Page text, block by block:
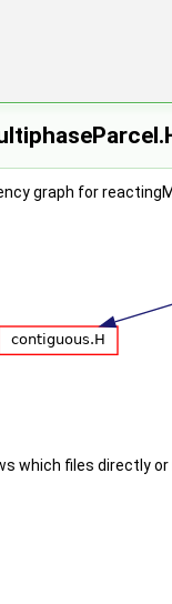
graph for
which files directly